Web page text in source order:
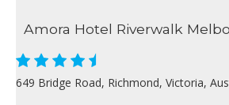
Amora Hotel Riverwalk
649 Bridge Road, Richmond, Victoria,